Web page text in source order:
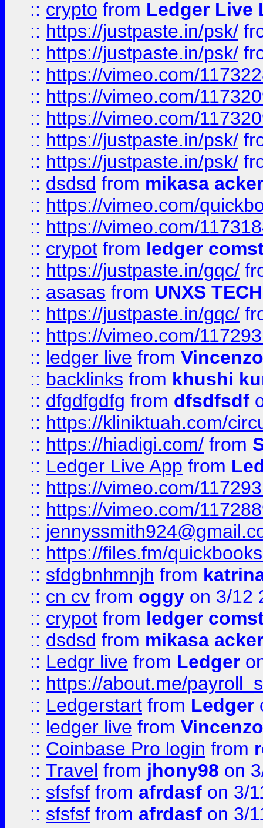
:: crypto from Ledger Live
:: https://justpaste.in/psk/
:: https://justpaste.in/psk/
:: https://vimeo.com/
:: https://vimeo.com/
:: https://vimeo.com/
:: https://justpaste.in/psk/
:: https://justpaste.in/psk/
:: dsdsd from mikasa
:: https://vimeo.com/
:: https://vimeo.com/
:: crypot from ledger
:: https://justpaste.in/gqc/
:: asasas from UNXS TECH
:: https://justpaste.in/gqc/
:: https://vimeo.com/
:: ledger live from
:: backlinks from khushi
:: dfgdfgdfg from dfsdfsdf
:: https://kliniktuah.com/
:: https://hiadigi.com/ from
:: Ledger Live App from
:: https://vimeo.com/
:: https://vimeo.com/
::
:: https://files.fm/
:: sfdgbnhmnjh from
:: cn cv from oggy on 3/12
:: crypot from ledger
:: dsdsd from mikasa
:: Ledgr live from Ledger
:: https://about.me/
:: Ledgerstart from Ledger
:: ledger live from
:: Coinbase Pro login from
:: Travel from jhony98 on
:: sfsfsf from afrdasf on 3/
:: sfsfsf from afrdasf on 3/